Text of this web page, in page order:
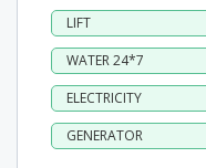
LIFT
WATER 24*7
ELECTRICITY
GENERATOR